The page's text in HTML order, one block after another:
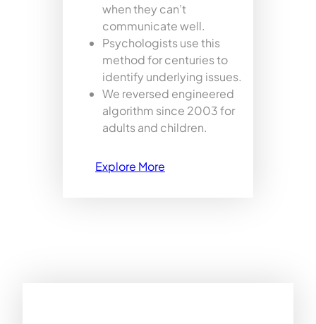
when they can’t
communicate well.
Psychologists use this
method for centuries to
identify underlying issues.
We reversed engineered
algorithm since 2003 for
adults and children.
Explore More